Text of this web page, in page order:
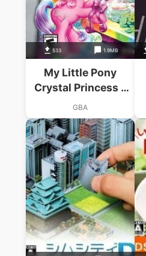
533 1.9MB
My Little Pony
Crystal Princess –
The Runaway
Rainbow
GBA